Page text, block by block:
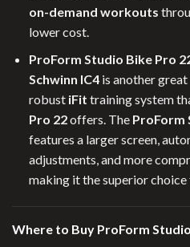
on-demand workouts
lower cost.
ProForm Studio Bike Pro
Schwinn IC4is another great
robust iFit training system
Pro 22offers. The ProForm
features a larger screen,
adjustments, and more
making it the superior
Where to Buy ProForm